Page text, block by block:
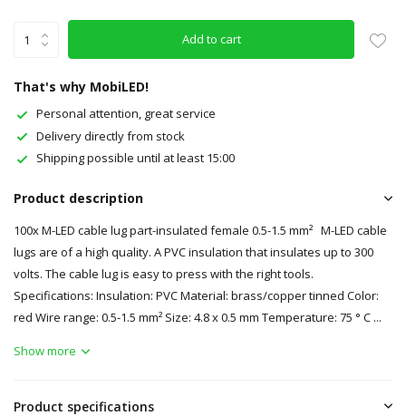
Add to cart
That's why MobiLED!
Personal attention, great service
Delivery directly from stock
Shipping possible until at least 15:00
Product description
100x M-LED cable lug part-insulated female 0.5-1.5 mm² M-LED cable
lugs are of a high quality. A PVC insulation that insulates up to 300
volts. The cable lug is easy to press with the right tools.
Specifications: Insulation: PVC Material: brass/copper tinned Color:
red Wire range: 0.5-1.5 mm² Size: 4.8 x 0.5 mm Temperature: 75 ° C ...
Show more
Product specifications